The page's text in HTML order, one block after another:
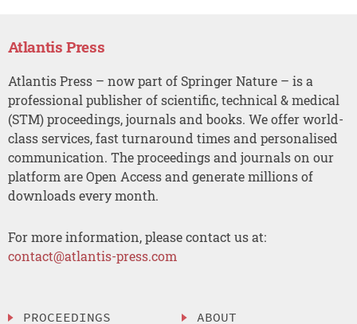
Atlantis Press
Atlantis Press – now part of Springer Nature – is a
professional publisher of scientific, technical & medical
(STM) proceedings, journals and books. We offer world-
class services, fast turnaround times and personalised
communication. The proceedings and journals on our
platform are Open Access and generate millions of
downloads every month.
For more information, please contact us at:
contact@atlantis-press.com
PROCEEDINGS ABOUT